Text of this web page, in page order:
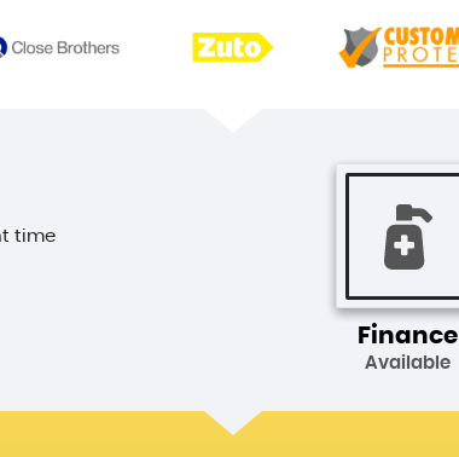
time
Finance
Available